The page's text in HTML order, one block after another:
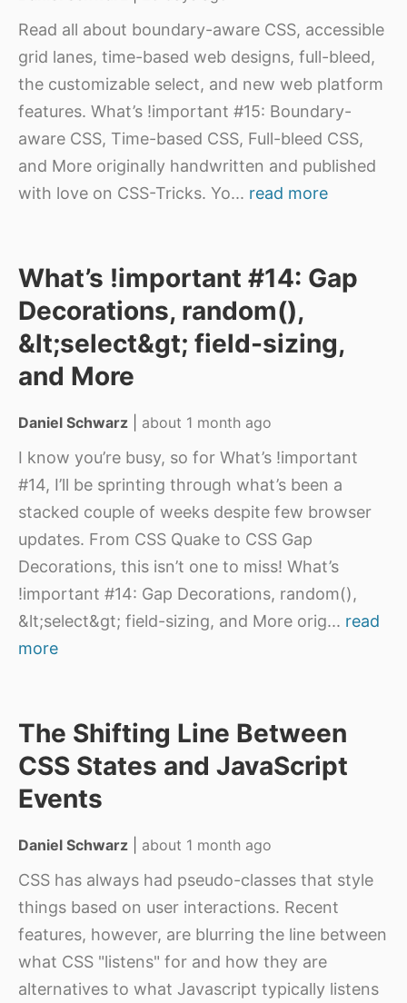
Read all about boundary-aware CSS, accessible
grid lanes, time-based web designs, full-bleed,
the customizable select, and new web platform
features. What’s !important #15: Boundary-
aware CSS, Time-based CSS, Full-bleed CSS,
and More originally handwritten and published
with love on CSS-Tricks. Yo... read more
What’s !important #14: Gap
Decorations, random(),
&lt;select&gt; field-sizing,
and More
Daniel Schwarz about 1 month ago
I know you’re busy, so for What’s !important
#14, I’ll be sprinting through what’s been a
stacked couple of weeks despite few browser
updates. From CSS Quake to CSS Gap
Decorations, this isn’t one to miss! What’s
!important #14: Gap Decorations, random(),
&lt;select&gt; field-sizing, and More orig... read
more
The Shifting Line Between
CSS States and JavaScript
Events
Daniel Schwarz about 1 month ago
CSS has always had pseudo-classes that style
things based on user interactions. Recent
features, however, are blurring the line between
what CSS "listens" for and how they are
alternatives to what Javascript typically listens